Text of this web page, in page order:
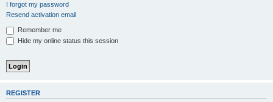
I forgot my password
Resend activation email
Remember me
Hide my online status this session
REGISTER